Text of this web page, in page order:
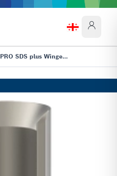
PRO SDS plus Winged Gouging Chisel